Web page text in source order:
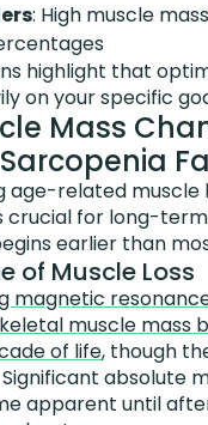
: High muscle
highlight that
on your specific
Mass
age-related
crucial for long-
earlier than
of Muscle Loss
magnetic
muscle mass
of life, though
absolute
apparent until